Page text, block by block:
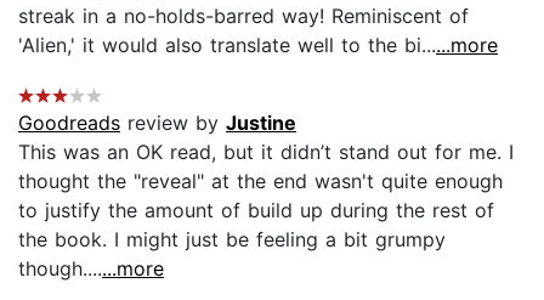
streak in a no-holds-barred way! Reminiscent of
'Alien,' it would also translate well to the bi......more
Goodreads review by Justine
This was an OK read, but it didn’t stand out for me. I
thought the "reveal" at the end wasn't quite enough
to justify the amount of build up during the rest of
the book. I might just be feeling a bit grumpy
though.......more